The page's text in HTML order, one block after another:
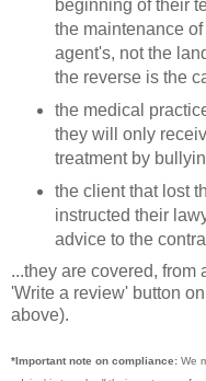
beginning of their
the maintenance
agent's, not the
the reverse is the
the medical
they will only
treatment by
the client that lost
instructed their
advice to the
...they are covered,
'Write a review' button
above).
*Important note on compliance: We